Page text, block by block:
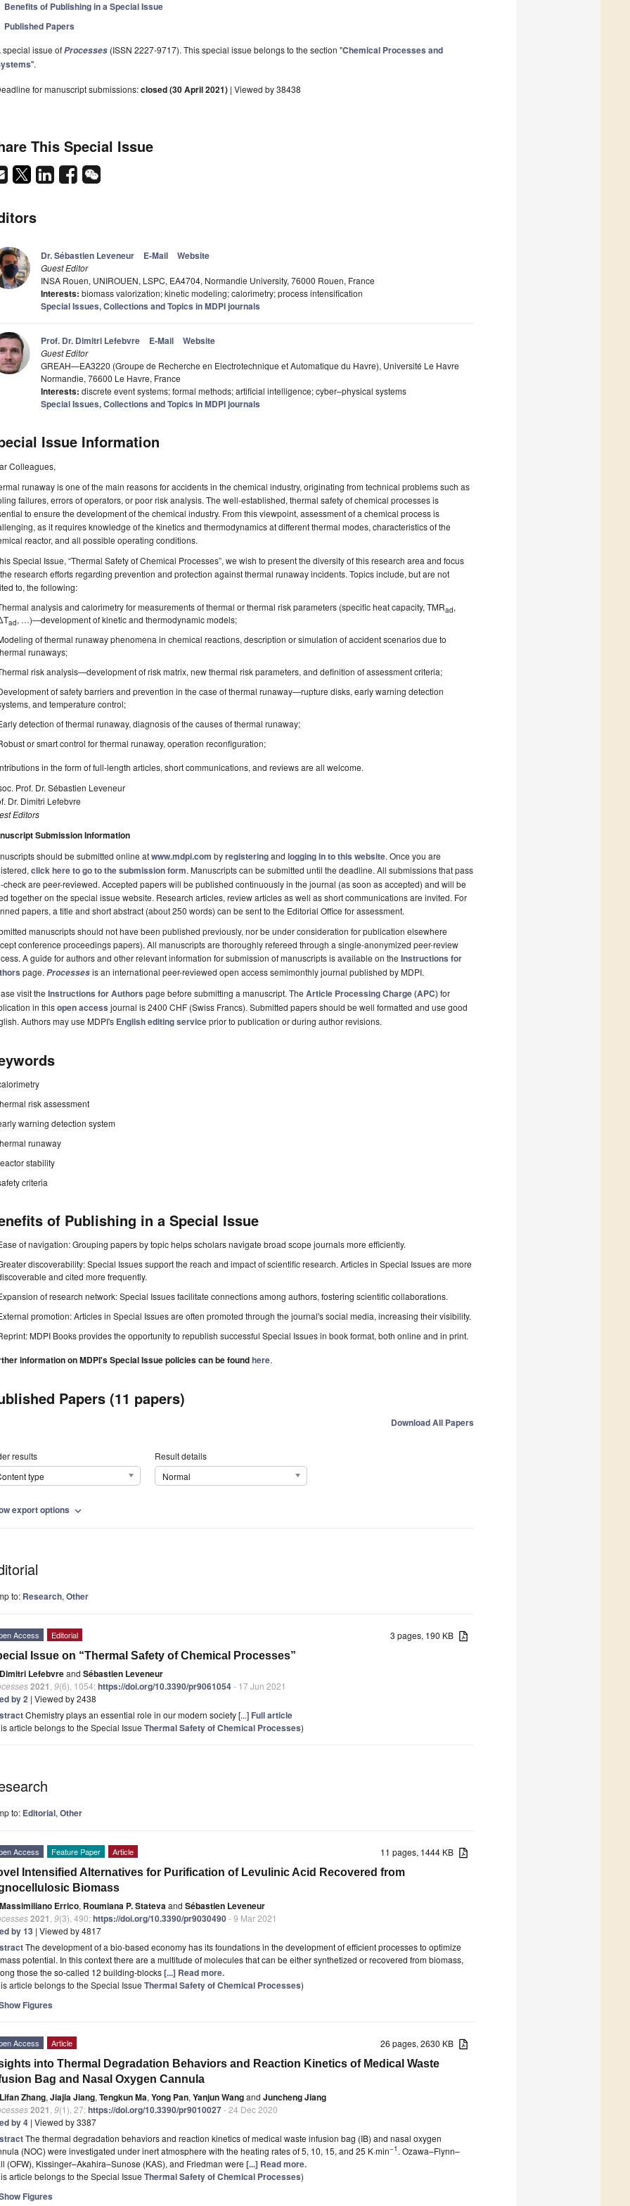
Benefits of Publishing in a Special Issue
Published Papers
special issue ofProcesses (ISSN 2227-9717). This special issue belongs to the section "Chemical Processes and
".
for manuscript submissions:closed (30 April 2021) | Viewed by 38438
This Special Issue
Dr. Sébastien Leveneur E-Mail Website
Guest Editor
INSA Rouen, UNIROUEN, LSPC, EA4704, Normandie University, 76000 Rouen, France
Interests: biomass valorization; kinetic modeling; calorimetry; process intensification
Special Issues, Collections and Topics in MDPI journals
Prof. Dr. Dimitri Lefebvre E-Mail Website
Guest Editor
GREAH—EA3220 (Groupe de Recherche en Electrotechnique et Automatique du Havre), Université Le Havre
Normandie, 76600 Le Havre, France
Interests: discrete event systems; formal methods; artificial intelligence; cyber–physical systems
Special Issues, Collections and Topics in MDPI journals
Issue Information
Colleagues,
runaway is one of the main reasons for accidents in the chemical industry, originating from technical problems such as
failures, errors of operators, or poor risk analysis. The well-established, thermal safety of chemical processes is
to ensure the development of the chemical industry. From this viewpoint, assessment of a chemical process is
as it requires knowledge of the kinetics and thermodynamics at different thermal modes, characteristics of the
reactor, and all possible operating conditions.
Special Issue, “Thermal Safety of Chemical Processes”, we wish to present the diversity of this research area and focus
research efforts regarding prevention and protection against thermal runaway incidents. Topics include, but are not
to, the following:
analysis and calorimetry for measurements of thermal or thermal risk parameters (specific heat capacity, TMRad,
ad, …)—development of kinetic and thermodynamic models;
of thermal runaway phenomena in chemical reactions, description or simulation of accident scenarios due to
runaways;
risk analysis—development of risk matrix, new thermal risk parameters, and definition of assessment criteria;
of safety barriers and prevention in the case of thermal runaway—rupture disks, early warning detection
and temperature control;
detection of thermal runaway, diagnosis of the causes of thermal runaway;
or smart control for thermal runaway, operation reconfiguration;
in the form of full-length articles, short communications, and reviews are all welcome.
Prof. Dr. Sébastien Leveneur
Dr. Dimitri Lefebvre
Editors
Submission Information
should be submitted online atwww.mdpi.com byregisteringand logging in to this website. Once you are
click here to go to the submission form. Manuscripts can be submitted until the deadline. All submissions that pass
check are peer-reviewed. Accepted papers will be published continuously in the journal (as soon as accepted) and will be
together on the special issue website. Research articles, review articles as well as short communications are invited. For
papers, a title and short abstract (about 250 words) can be sent to the Editorial Office for assessment.
manuscripts should not have been published previously, nor be under consideration for publication elsewhere
conference proceedings papers). All manuscripts are thoroughly refereed through a single-anonymized peer-review
A guide for authors and other relevant information for submission of manuscripts is available on the Instructions for
page. Processesis an international peer-reviewed open access semimonthly journal published by MDPI.
visit the Instructions for Authors page before submitting a manuscript. The Article Processing Charge (APC)for
in thisopen access journal is 2400 CHF (Swiss Francs). Submitted papers should be well formatted and use good
Authors may use MDPI's English editing serviceprior to publication or during author revisions.
risk assessment
warning detection system
runaway
stability
criteria
of Publishing in a Special Issue
of navigation: Grouping papers by topic helps scholars navigate broad scope journals more efficiently.
discoverability: Special Issues support the reach and impact of scientific research. Articles in Special Issues are more
and cited more frequently.
of research network: Special Issues facilitate connections among authors, fostering scientific collaborations.
promotion: Articles in Special Issues are often promoted through the journal's social media, increasing their visibility.
MDPI Books provides the opportunity to republish successful Special Issues in book format, both online and in print.
information on MDPI's Special Issue policies can be foundhere.
Papers (11 papers)
Download All Papers
results
type
Result details
Normal
export options expand_more
to: Research, Other
3 pages, 190 KB
Access Editorial
Issue on “Thermal Safety of Chemical Processes”
Dimitri Lefebvreand Sébastien Leveneur
2021 9(6), 1054;https://doi.org/10.3390/pr9061054- 17 Jun 2021
by 2 | Viewed by 2438
Chemistry plays an essential role in our modern society [...] Full article
article belongs to the Special Issue Thermal Safety of Chemical Processes)
to: Editorial, Other
11 pages, 1444 KB
Access Feature Paper Article
Intensified Alternatives for Purification of Levulinic Acid Recovered from
Biomass
Massimiliano Errico, Roumiana P. Statevaand Sébastien Leveneur
2021 9(3), 490;https://doi.org/10.3390/pr9030490- 9 Mar 2021
by 13 | Viewed by 4817
The development of a bio-based economy has its foundations in the development of efficient processes to optimize
potential. In this context there are a multitude of molecules that can be either synthetized or recovered from biomass,
those the so-called 12 building-blocks[...] Read more.
article belongs to the Special Issue Thermal Safety of Chemical Processes)
Figures
26 pages, 2630 KB
Access Article
into Thermal Degradation Behaviors and Reaction Kinetics of Medical Waste
Bag and Nasal Oxygen Cannula
Lifan Zhang, Jiajia Jiang, Tengkun Ma, Yong Pan, Yanjun Wangand Juncheng Jiang
2021 9(1), 27;https://doi.org/10.3390/pr9010027- 24 Dec 2020
by 4 | Viewed by 3387
The thermal degradation behaviors and reaction kinetics of medical waste infusion bag (IB) and nasal oxygen
(NOC) were investigated under inert atmosphere with the heating rates of 5, 10, 15, and 25 K·min−1 . Ozawa–Flynn–
(OFW), Kissinger–Akahira–Sunose (KAS), and Friedman were [...] Read more.
article belongs to the Special Issue Thermal Safety of Chemical Processes)
Figures